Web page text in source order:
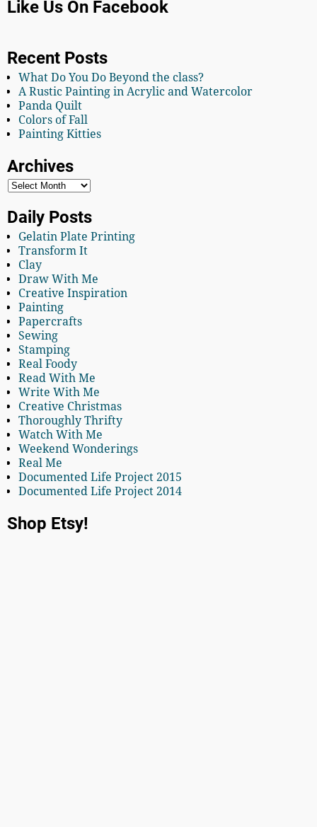
Like Us On Facebook
Recent Posts
What Do You Do Beyond the class?
A Rustic Painting in Acrylic and Watercolor
Panda Quilt
Colors of Fall
Painting Kitties
Archives
Daily Posts
Gelatin Plate Printing
Transform It
Clay
Draw With Me
Creative Inspiration
Painting
Papercrafts
Sewing
Stamping
Real Foody
Read With Me
Write With Me
Creative Christmas
Thoroughly Thrifty
Watch With Me
Weekend Wonderings
Real Me
Documented Life Project 2015
Documented Life Project 2014
Shop Etsy!